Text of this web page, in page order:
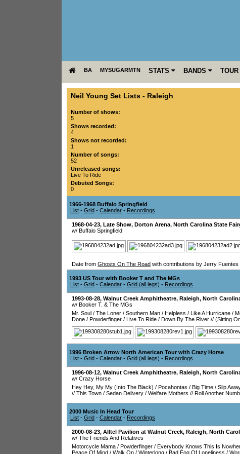
BA MYSUGARMTN STATS BANDS TOUR
Neil Young Set Lists - Raleigh
Number of shows:
5
Shows recorded:
4
Shows not recorded:
1
Number of songs:
52
Unreleased songs:
Live To Ride
Debuted Songs:
0
1966-1968 Buffalo Springfield
List - Grid - Calendar - Recordings
1968-04-23, Late Show, Dorton Arena, North Carolina State
w/ Buffalo Springfield
Date from Ghosts On The Road with contributions by Jerry Fuentes
1993 US Tour with Booker T and The MGs
List - Grid - Calendar - Grid (all legs) - Recordings
1993-08-28, Walnut Creek Amphitheatre, Raleigh, North
w/ Booker T. & The MGs
Mr. Soul / The Loner / Southern Man / Helpless / Like A Hurricane /
Done / Powderfinger / Live To Ride / Down By The River // (Sitting
1996 Broken Arrow North American Tour with Crazy Horse
List - Grid - Calendar - Grid (all legs) - Recordings
1996-08-12, Walnut Creek Amphitheatre, Raleigh, North
w/ Crazy Horse
Hey Hey, My My (Into The Black) / Pocahontas / Big Time / Slip
// This Town / Sedan Delivery / Welfare Mothers // Roll Another
2000 Music In Head Tour
List - Grid - Calendar - Recordings
2000-08-23, Alltel Pavilion at Walnut Creek, Raleigh, North
w/ The Friends And Relatives
Motorcycle Mama / Powderfinger / Everybody Knows This Is
Peace Of Mind / Walk On / Winterlong / Bad Fog Of Loneliness /